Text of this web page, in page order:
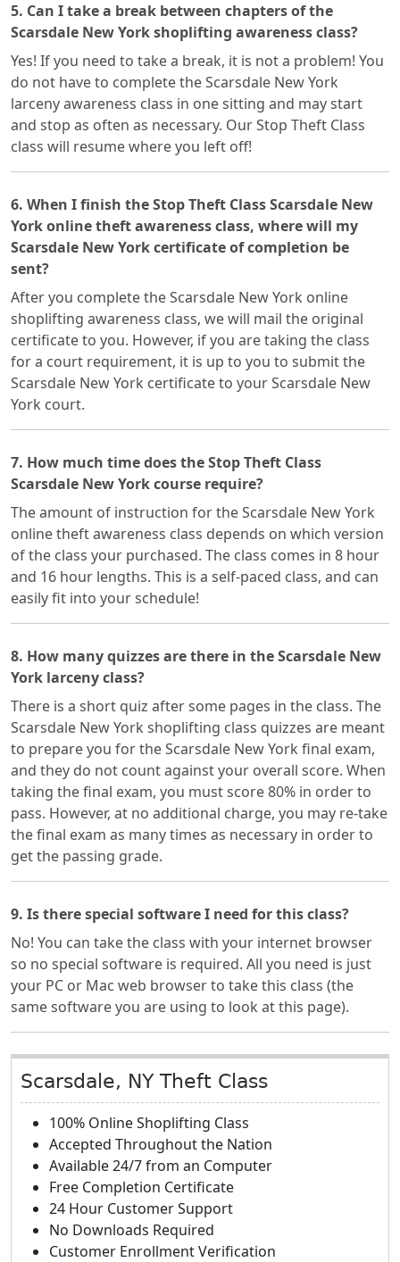
5. Can I take a break between chapters of the
Scarsdale New York shoplifting awareness class?
Yes! If you need to take a break, it is not a problem! You
do not have to complete the Scarsdale New York
larceny awareness class in one sitting and may start
and stop as often as necessary. Our Stop Theft Class
class will resume where you left off!
6. When I finish the Stop Theft Class Scarsdale New
York online theft awareness class, where will my
Scarsdale New York certificate of completion be
sent?
After you complete the Scarsdale New York online
shoplifting awareness class, we will mail the original
certificate to you. However, if you are taking the class
for a court requirement, it is up to you to submit the
Scarsdale New York certificate to your Scarsdale New
York court.
7. How much time does the Stop Theft Class
Scarsdale New York course require?
The amount of instruction for the Scarsdale New York
online theft awareness class depends on which version
of the class your purchased. The class comes in 8 hour
and 16 hour lengths. This is a self-paced class, and can
easily fit into your schedule!
8. How many quizzes are there in the Scarsdale New
York larceny class?
There is a short quiz after some pages in the class. The
Scarsdale New York shoplifting class quizzes are meant
to prepare you for the Scarsdale New York final exam,
and they do not count against your overall score. When
taking the final exam, you must score 80% in order to
pass. However, at no additional charge, you may re-take
the final exam as many times as necessary in order to
get the passing grade.
9. Is there special software I need for this class?
No! You can take the class with your internet browser
so no special software is required. All you need is just
your PC or Mac web browser to take this class (the
same software you are using to look at this page).
Scarsdale, NY Theft Class
100% Online Shoplifting Class
Accepted Throughout the Nation
Available 24/7 from an Computer
Free Completion Certificate
24 Hour Customer Support
No Downloads Required
Customer Enrollment Verification